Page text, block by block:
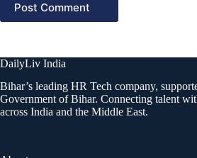
Post Comment
DailyLiv India
Bihar’s leading HR Tech company,
Government of Bihar. Connecting talent
across India and the Middle East.